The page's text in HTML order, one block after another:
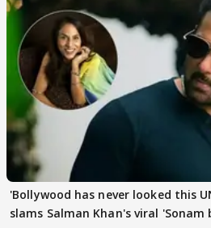
'Bollywood has never looked this
slams Salman Khan's viral 'Sonam